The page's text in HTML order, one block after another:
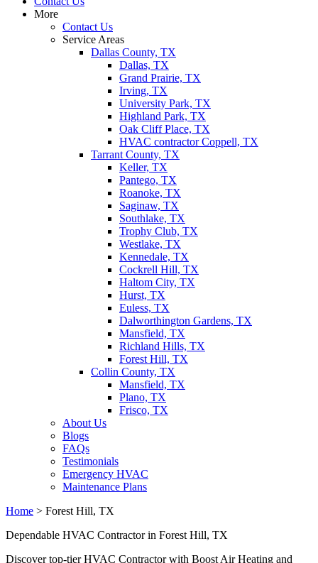
More
Contact Us
Service Areas
Dallas County, TX
Dallas, TX
Grand Prairie, TX
Irving, TX
University Park, TX
Highland Park, TX
Oak Cliff Place, TX
HVAC contractor Coppell, TX
Tarrant County, TX
Keller, TX
Pantego, TX
Roanoke, TX
Saginaw, TX
Southlake, TX
Trophy Club, TX
Westlake, TX
Kennedale, TX
Cockrell Hill, TX
Haltom City, TX
Hurst, TX
Euless, TX
Dalworthington Gardens, TX
Mansfield, TX
Richland Hills, TX
Forest Hill, TX
Collin County, TX
Mansfield, TX
Plano, TX
Frisco, TX
About Us
Blogs
FAQs
Testimonials
Emergency HVAC
Maintenance Plans
Home > Forest Hill, TX
Dependable HVAC Contractor in Forest Hill, TX
Discover top-tier HVAC Contractor with Boost Air Heating and